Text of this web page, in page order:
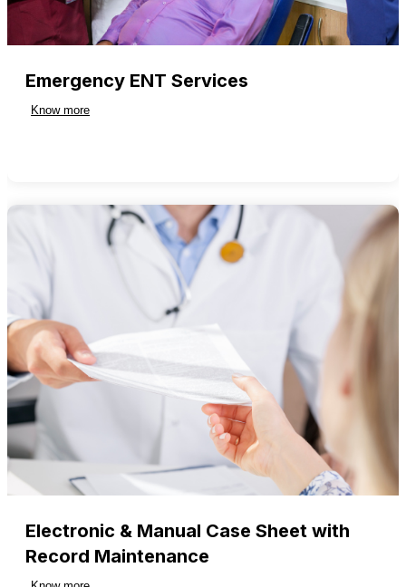
Emergency ENT Services
Know more
Electronic & Manual Case Sheet with
Record Maintenance